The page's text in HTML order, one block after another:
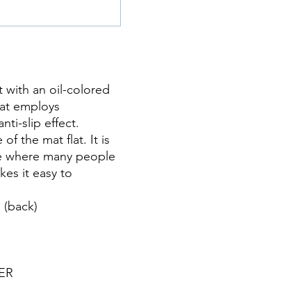
with an oil-colored
employs
slip effect.
of the mat flat. It is
where many people
it easy to
(back)